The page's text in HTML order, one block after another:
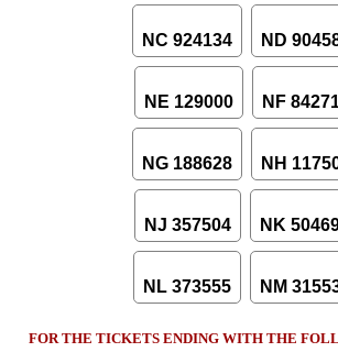
NC 924134 ND
NE 129000 NF
NG 188628 NH
NJ 357504 NK
NL 373555 NM
FOR THE TICKETS ENDING WITH THE